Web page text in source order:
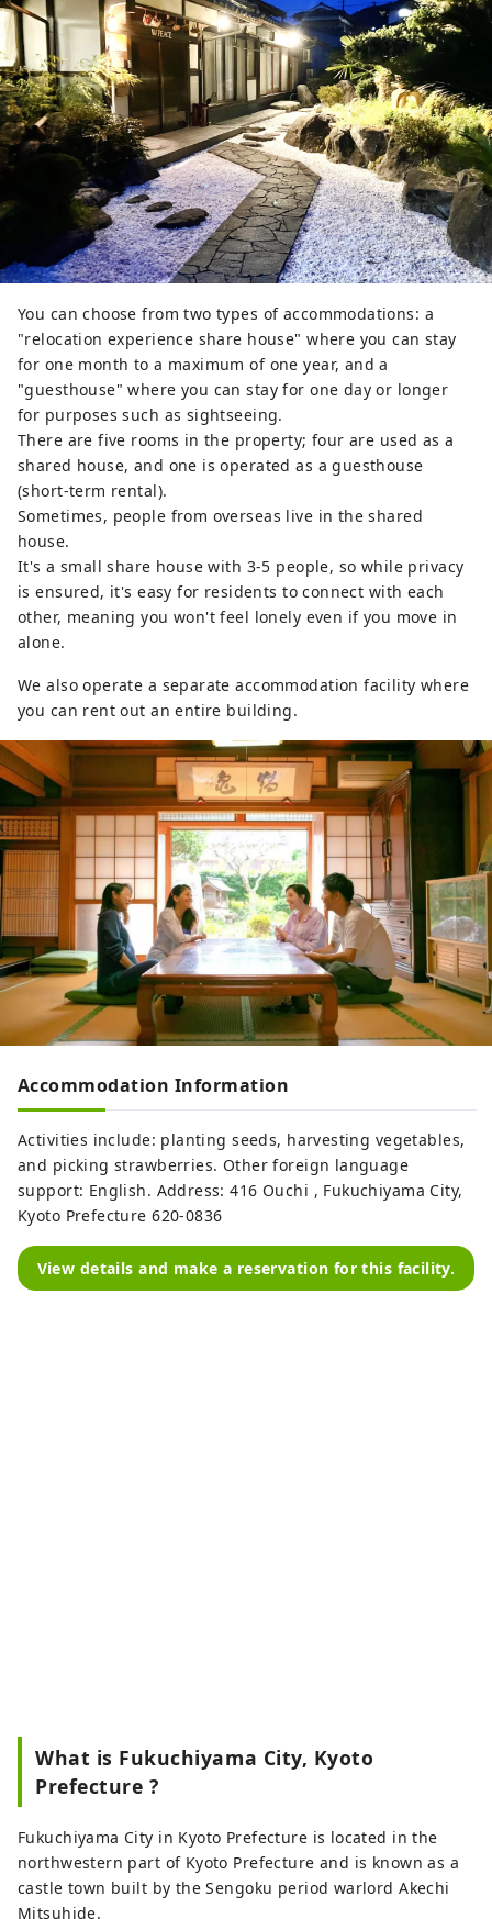
You can choose from two types of accommodations: a
"relocation experience share house" where you can stay
for one month to a maximum of one year, and a
"guesthouse" where you can stay for one day or longer
for purposes such as sightseeing.
There are five rooms in the property; four are used as a
shared house, and one is operated as a guesthouse
(short-term rental).
Sometimes, people from overseas live in the shared
house.
It's a small share house with 3-5 people, so while privacy
is ensured, it's easy for residents to connect with each
other, meaning you won't feel lonely even if you move in
alone.
We also operate a separate accommodation facility where
you can rent out an entire building.
Accommodation Information
Activities include: planting seeds, harvesting vegetables,
and picking strawberries. Other foreign language
support: English. Address: 416 Ouchi , Fukuchiyama City,
Kyoto Prefecture 620-0836
View details and make a reservation for this facility.
What is Fukuchiyama City, Kyoto
Prefecture ?
Fukuchiyama City in Kyoto Prefecture is located in the
northwestern part of Kyoto Prefecture and is known as a
castle town built by the Sengoku period warlord Akechi
Mitsuhide.